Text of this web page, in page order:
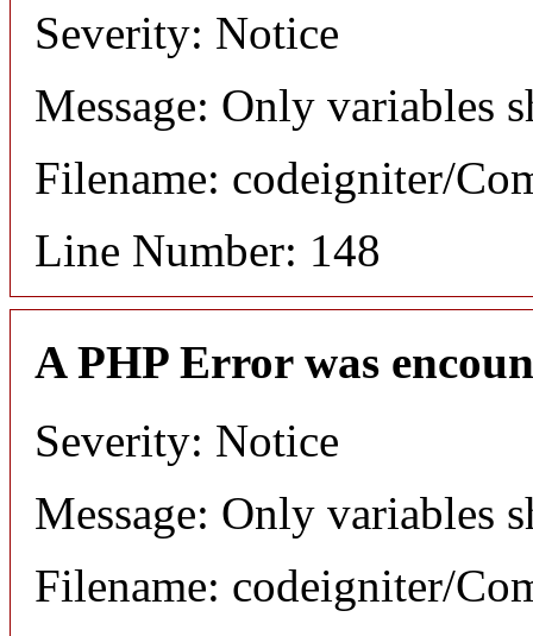
Severity: Notice
Message: Only variables
Filename: codeigniter/
Line Number: 148
A PHP Error was
Severity: Notice
Message: Only variables
Filename: codeigniter/